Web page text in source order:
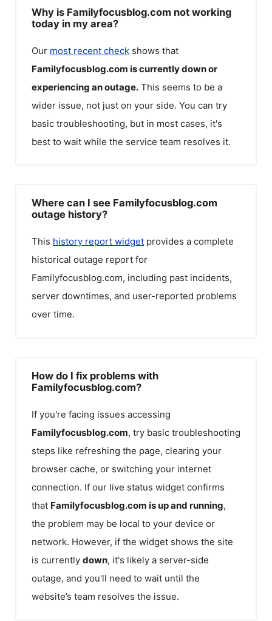
Why is Familyfocusblog.com not working
today in my area?
Our most recent check shows that
Familyfocusblog.com is currently down or
experiencing an outage. This seems to be a
wider issue, not just on your side. You can try
basic troubleshooting, but in most cases, it's
best to wait while the service team resolves it.
Where can I see Familyfocusblog.com
outage history?
This history report widget provides a complete
historical outage report for
Familyfocusblog.com, including past incidents,
server downtimes, and user-reported problems
over time.
How do I fix problems with
Familyfocusblog.com?
If you're facing issues accessing
Familyfocusblog.com, try basic troubleshooting
steps like refreshing the page, clearing your
browser cache, or switching your internet
connection. If our live status widget confirms
that Familyfocusblog.com is up and running,
the problem may be local to your device or
network. However, if the widget shows the site
is currently down, it's likely a server-side
outage, and you'll need to wait until the
website’s team resolves the issue.